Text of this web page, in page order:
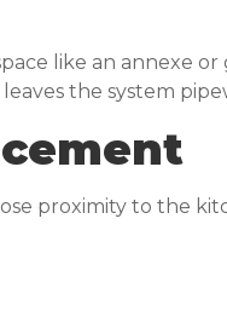
like an annexe
the system
proximity to the